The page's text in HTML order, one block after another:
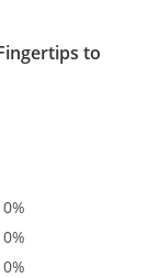
to
0%
0%
0%